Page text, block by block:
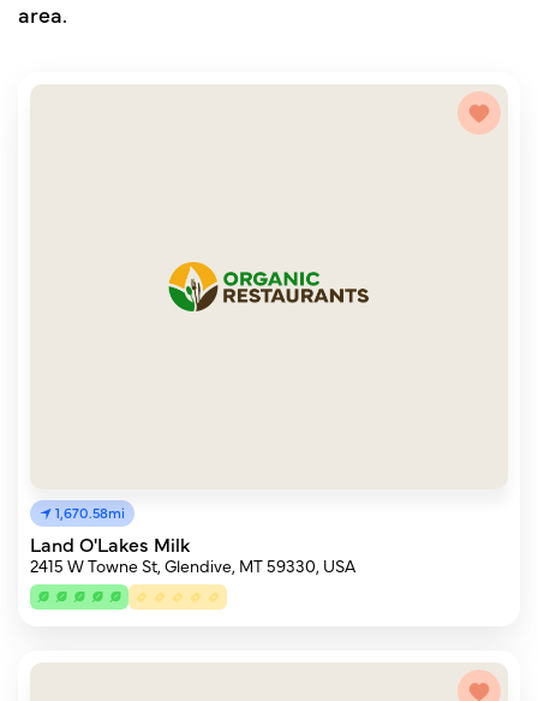
area.
1,670.58mi
Land O'Lakes Milk
2415 W Towne St, Glendive, MT 59330, USA